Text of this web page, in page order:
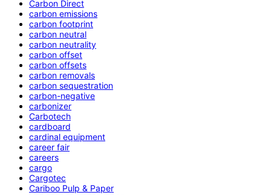
Carbon Direct
carbon emissions
carbon footprint
carbon neutral
carbon neutrality
carbon offset
carbon offsets
carbon removals
carbon sequestration
carbon-negative
carbonizer
Carbotech
cardboard
cardinal equipment
career fair
careers
cargo
Cargotec
Cariboo Pulp & Paper